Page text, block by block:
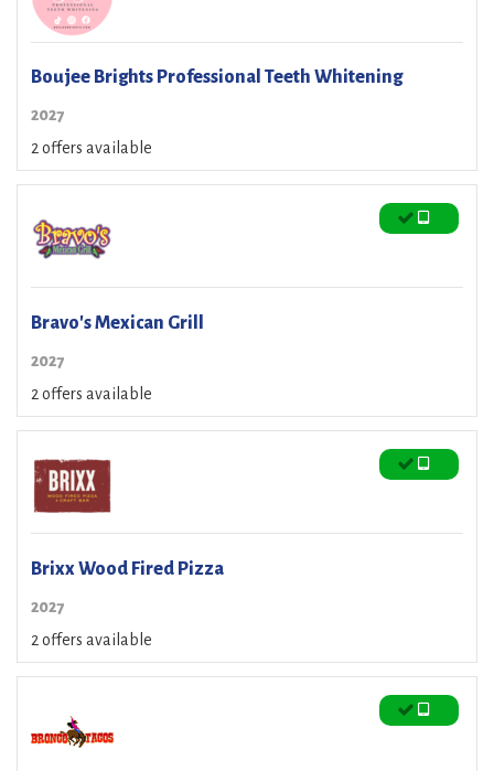
Boujee Brights Professional Teeth Whitening
2027
2 offers available
Bravo's Mexican Grill
2027
2 offers available
Brixx Wood Fired Pizza
2027
2 offers available